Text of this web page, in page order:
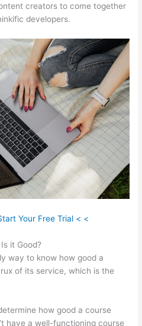
creators to come together
developers.
Your Free Trial < <
it Good?
way to know how good a
of its service, which is the
how good a course
have a well-functioning course